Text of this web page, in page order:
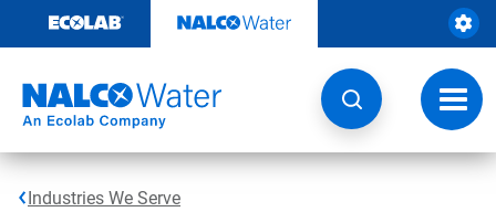
content
Industries We Serve